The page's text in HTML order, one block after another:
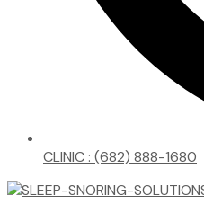
CLINIC : (682) 888-1680